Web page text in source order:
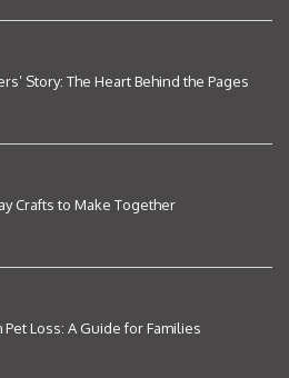
Story: The Heart Behind the Pages
Crafts to Make Together
Pet Loss: A Guide for Families